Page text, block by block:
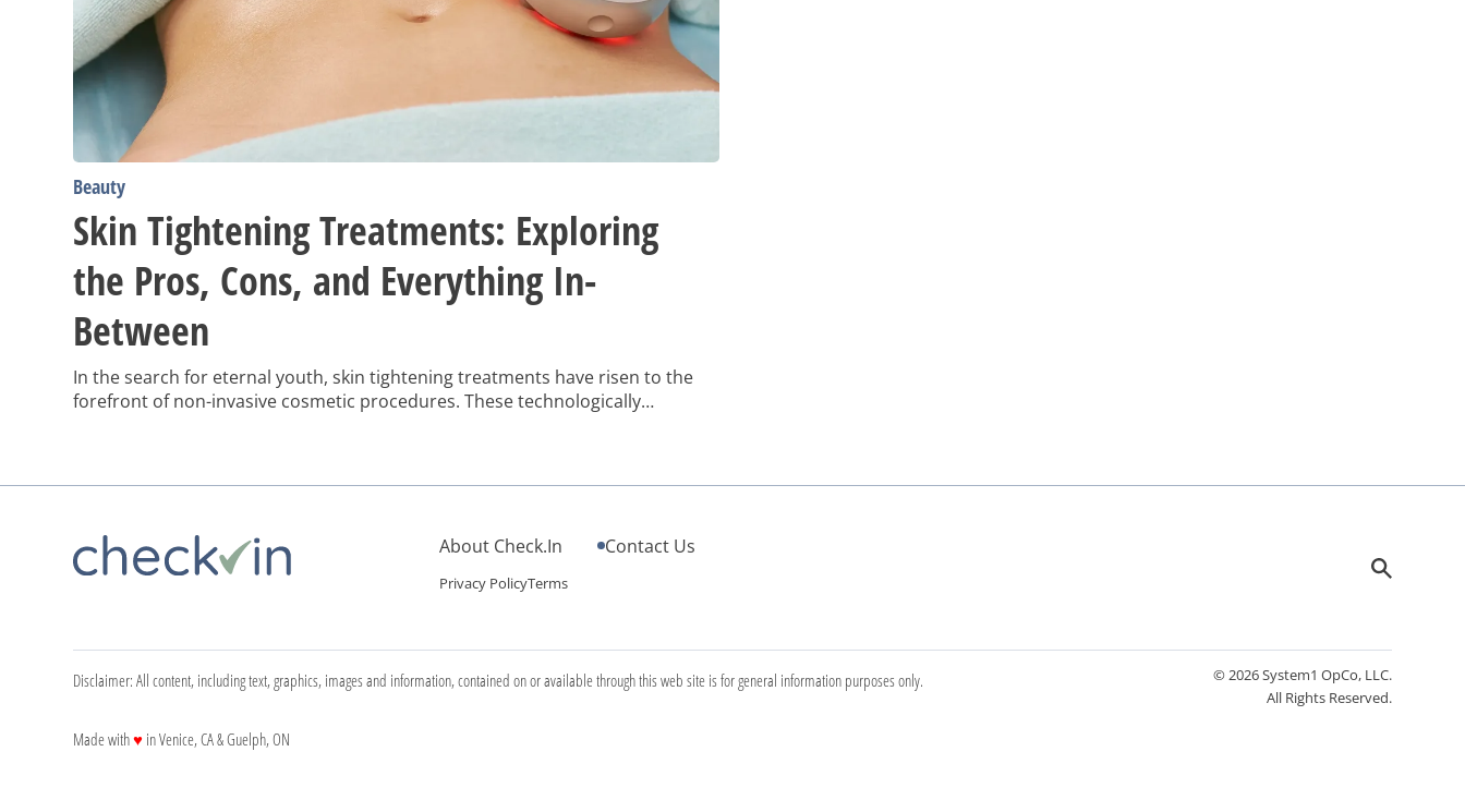
Beauty
Skin Tightening Treatments: Exploring
the Pros, Cons, and Everything In-
Between
In the search for eternal youth, skin tightening treatments have risen to the
forefront of non-invasive cosmetic procedures. These technologically
About Check.In Contact Us
Privacy PolicyTerms
Disclaimer: All content, including text, graphics, images and information, contained on or available through this web site is for general information purposes only.
Made with♥love
in Venice, CA & Guelph, ON
© 2026 System1 OpCo, LLC.
All Rights Reserved.